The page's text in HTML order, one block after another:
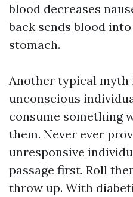
blood decreases
back sends blood
stomach.
Another typical myth
unconscious
consume something
them. Never ever
unresponsive
passage first. Roll
throw up. With